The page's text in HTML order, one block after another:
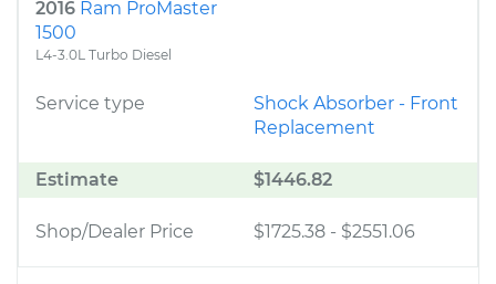
2016 Ram ProMaster
1500
L4-3.0L Turbo Diesel
Service type
Shock Absorber - Front
Replacement
Estimate $1446.82
Shop/Dealer Price $1725.38 - $2551.06